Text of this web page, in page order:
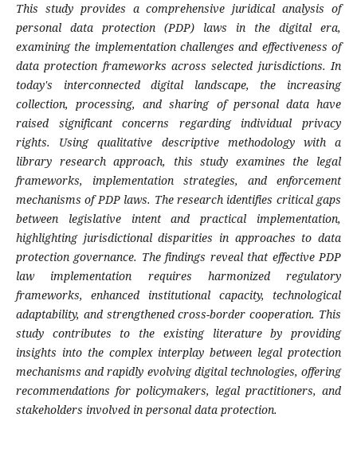
This study provides a comprehensive juridical analysis of
personal data protection (PDP) laws in the digital era,
examining the implementation challenges and effectiveness of
data protection frameworks across selected jurisdictions. In
today's interconnected digital landscape, the increasing
collection, processing, and sharing of personal data have
raised significant concerns regarding individual privacy
rights. Using qualitative descriptive methodology with a
library research approach, this study examines the legal
frameworks, implementation strategies, and enforcement
mechanisms of PDP laws. The research identifies critical gaps
between legislative intent and practical implementation,
highlighting jurisdictional disparities in approaches to data
protection governance. The findings reveal that effective PDP
law implementation requires harmonized regulatory
frameworks, enhanced institutional capacity, technological
adaptability, and strengthened cross-border cooperation. This
study contributes to the existing literature by providing
insights into the complex interplay between legal protection
mechanisms and rapidly evolving digital technologies, offering
recommendations for policymakers, legal practitioners, and
stakeholders involved in personal data protection.